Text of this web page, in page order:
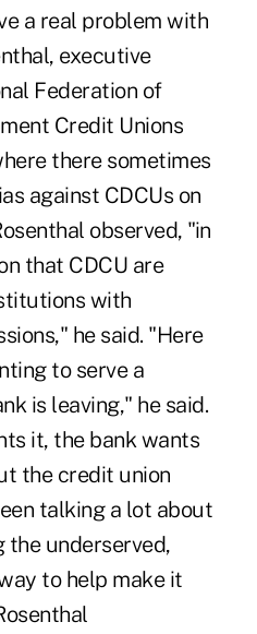
a real problem with
executive
Federation of
Credit Unions
there sometimes
against CDCUs on
observed, "in
that CDCU are
with
he said. "Here
to serve a
is leaving," he said.
it, the bank wants
the credit union
talking a lot about
the underserved,
to help make it